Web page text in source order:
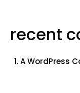
recent
A WordPress